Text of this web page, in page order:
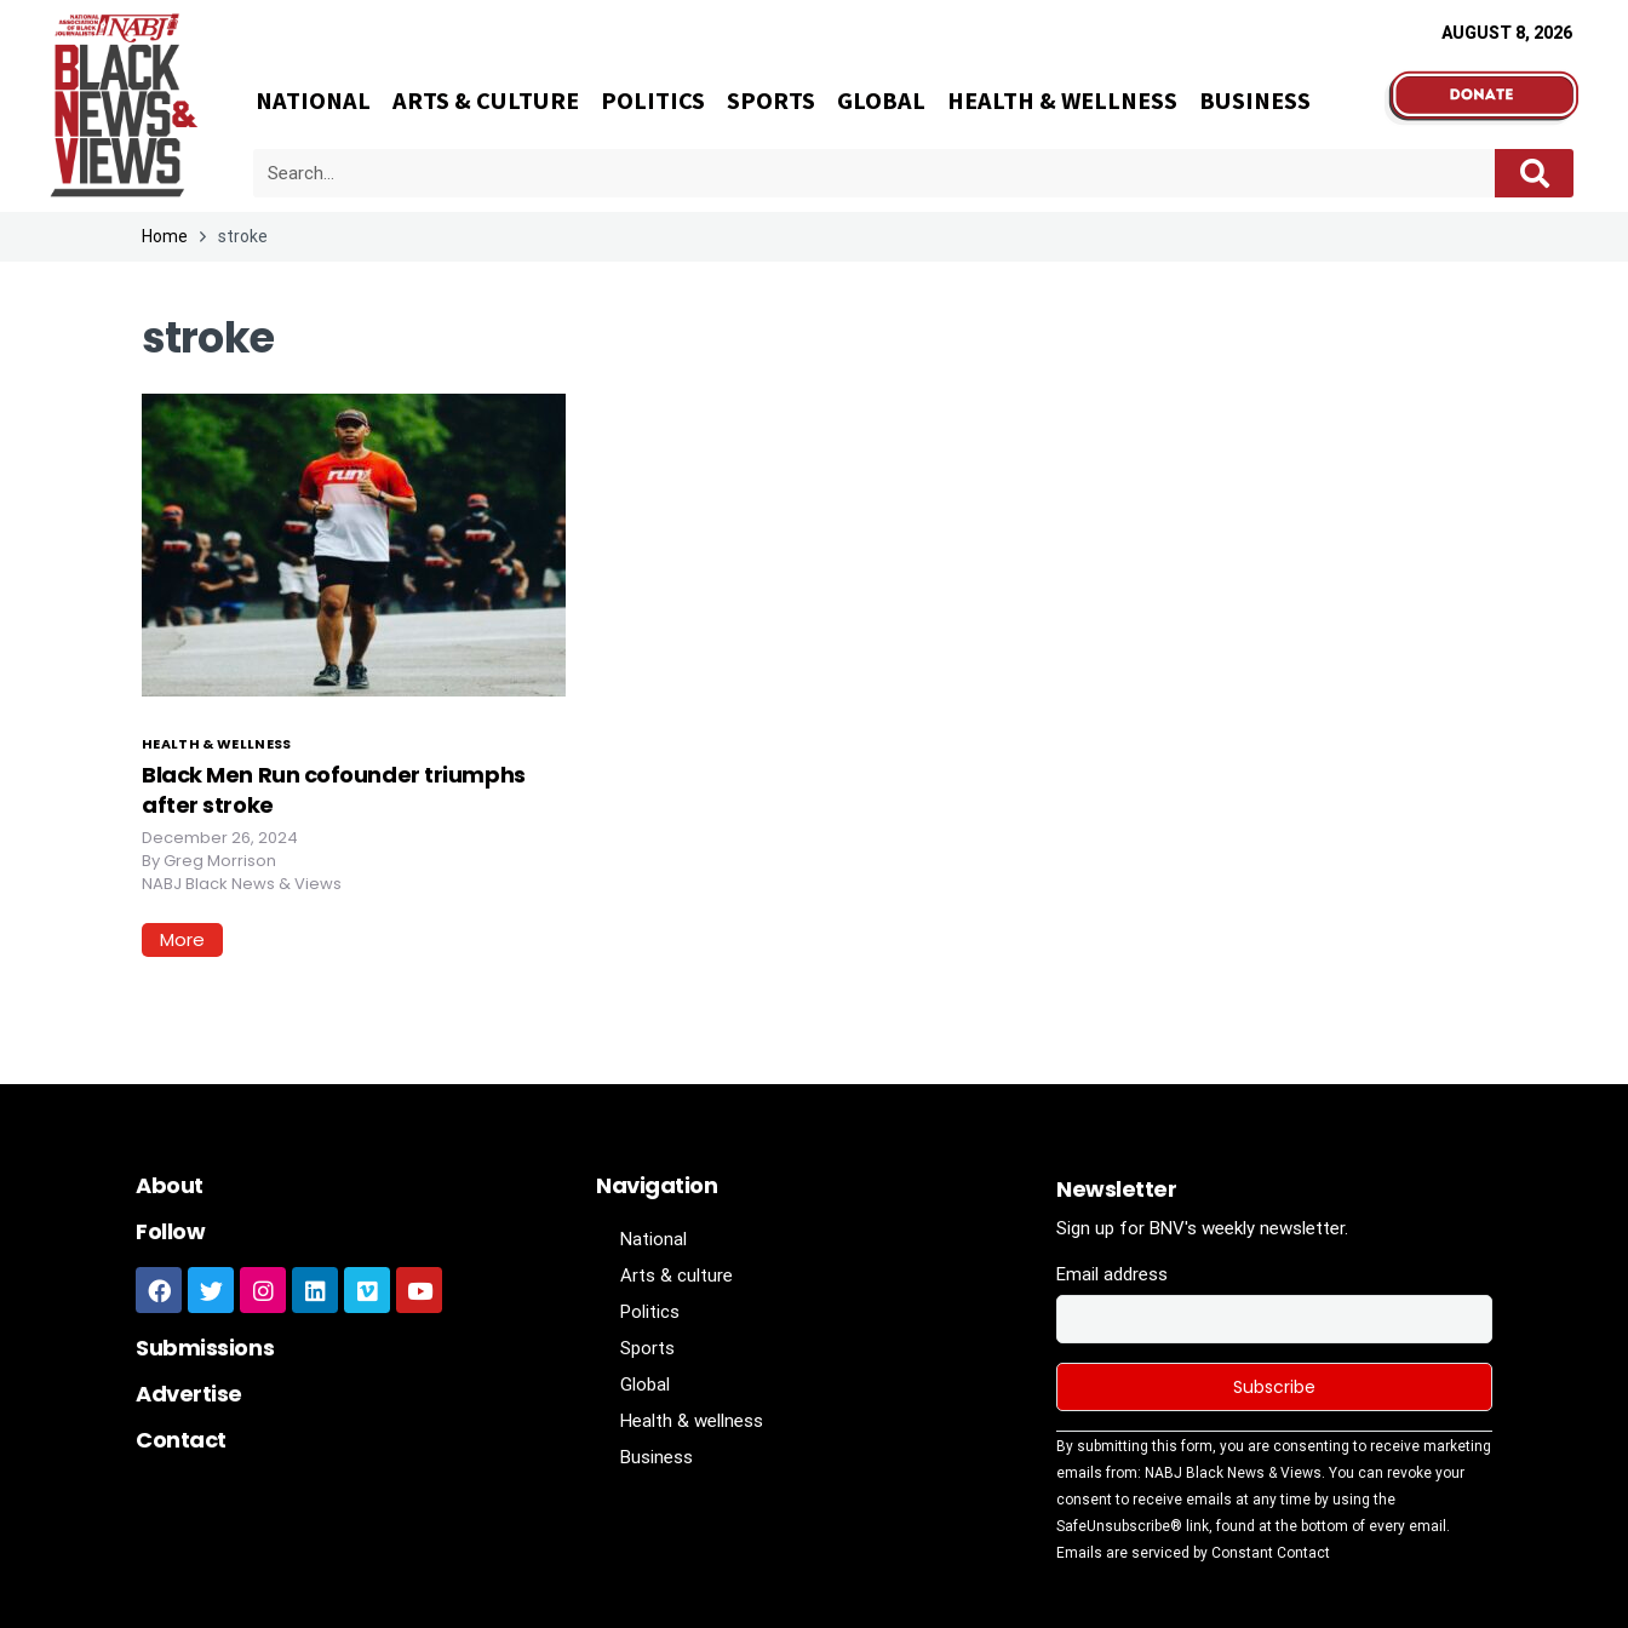
AUGUST 8, 2026
NATIONAL ARTS & CULTURE POLITICS SPORTS GLOBAL HEALTH & WELLNESS BUSINESS
Home stroke
stroke
HEALTH & WELLNESS
Black Men Run cofounder triumphs
after stroke
December 26, 2024
By Greg Morrison
NABJ Black News & Views
More
About
Follow
Submissions
Advertise
Contact
Navigation
National
Arts & culture
Politics
Sports
Global
Health & wellness
Business
Newsletter
Sign up for BNV's weekly newsletter.
Email address
Constant
Contact
Use.
Please
leave this
By submitting this form, you are consenting to receive marketing
emails from: NABJ Black News & Views. You can revoke your
consent to receive emails at any time by using the
SafeUnsubscribe® link, found at the bottom of every email.
Emails are serviced by Constant Contact